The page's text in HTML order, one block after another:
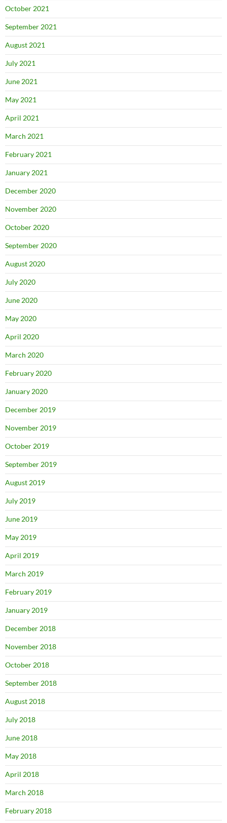
October 2021
September 2021
August 2021
July 2021
June 2021
May 2021
April 2021
March 2021
February 2021
January 2021
December 2020
November 2020
October 2020
September 2020
August 2020
July 2020
June 2020
May 2020
April 2020
March 2020
February 2020
January 2020
December 2019
November 2019
October 2019
September 2019
August 2019
July 2019
June 2019
May 2019
April 2019
March 2019
February 2019
January 2019
December 2018
November 2018
October 2018
September 2018
August 2018
July 2018
June 2018
May 2018
April 2018
March 2018
February 2018